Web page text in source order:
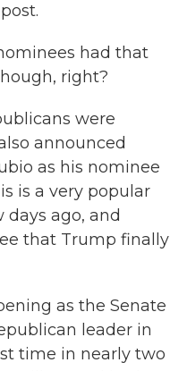
had that
right?
were
announced
as his nominee
is a very popular
ago, and
that Trump finally
as the Senate
leader in
time in nearly two